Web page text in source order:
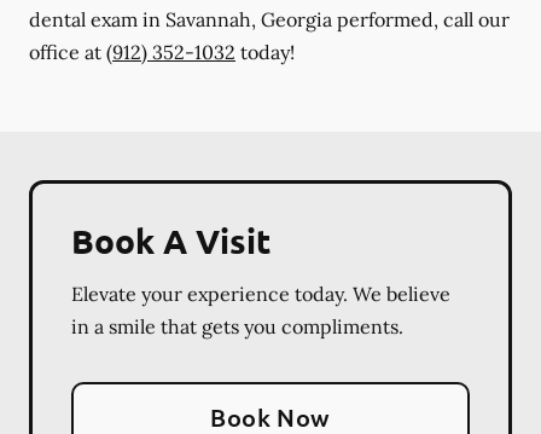
dental exam in Savannah, Georgia performed, call our
office at (912) 352-1032 today!
Book A Visit
Elevate your experience today. We believe
in a smile that gets you compliments.
Book Now